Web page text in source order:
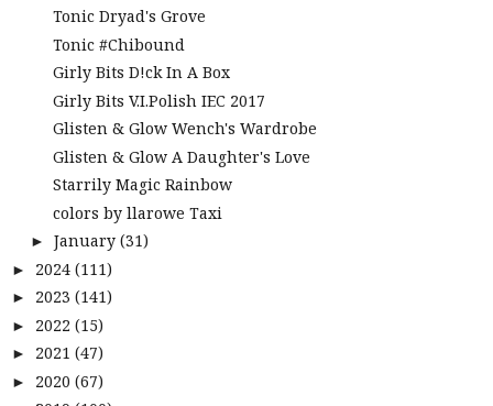
Tonic Dryad's Grove
Tonic #Chibound
Girly Bits D!ck In A Box
Girly Bits V.I.Polish IEC 2017
Glisten & Glow Wench's Wardrobe
Glisten & Glow A Daughter's Love
Starrily Magic Rainbow
colors by llarowe Taxi
► January (31)
► 2024 (111)
► 2023 (141)
► 2022 (15)
► 2021 (47)
► 2020 (67)